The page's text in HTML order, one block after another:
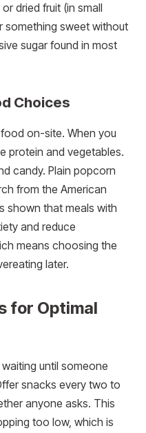
dried fruit (in small
something sweet without
sugar found in most
Choices
on-site. When you
protein and vegetables.
candy. Plain popcorn
from the American
shown that meals with
and reduce
means choosing the
later.
for Optimal
until someone
snacks every two to
anyone asks. This
too low, which is